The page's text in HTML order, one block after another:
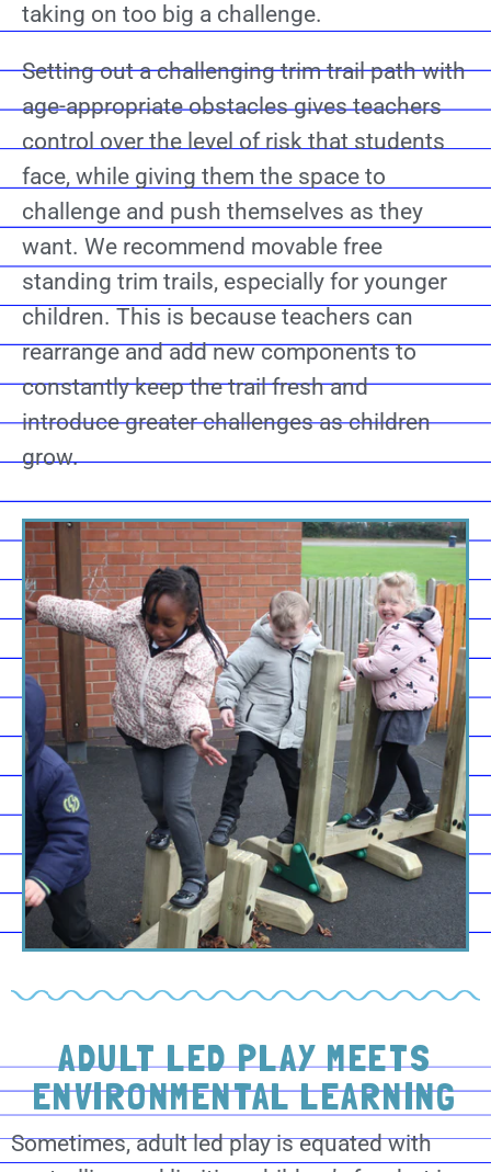
Setting out a challenging trim trail path with
age-appropriate obstacles gives teachers
control over the level of risk that students
face, while giving them the space to
challenge and push themselves as they
want. We recommend movable free
standing trim trails, especially for younger
children. This is because teachers can
rearrange and add new components to
constantly keep the trail fresh and
introduce greater challenges as children
grow.
taking on too big a challenge.
ADULT LED PLAY MEETS
ENVIRONMENTAL LEARNING
Sometimes, adult led play is equated with